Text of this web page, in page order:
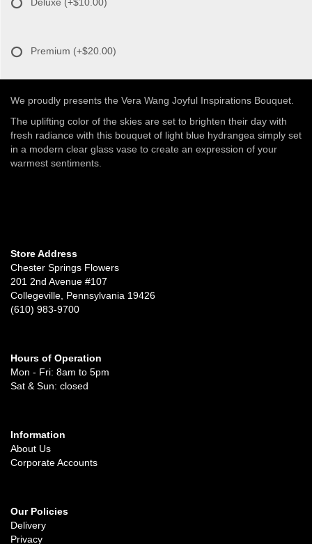
Premium (+$20.00)
We proudly presents the Vera Wang Joyful Inspirations Bouquet.
The uplifting color of the skies are set to brighten their day with
fresh radiance with this bouquet of light blue hydrangea simply set
in a modern clear glass vase to create an expression of your
warmest sentiments.
Store Address
Chester Springs Flowers
201 2nd Avenue #107
Collegeville, Pennsylvania 19426
(610) 983-9700
Hours of Operation
Mon - Fri: 8am to 5pm
Sat & Sun: closed
Information
About Us
Corporate Accounts
Our Policies
Delivery
Privacy